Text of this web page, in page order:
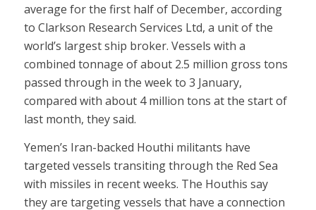
average for the first half of December, according
to Clarkson Research Services Ltd, a unit of the
world’s largest ship broker. Vessels with a
combined tonnage of about 2.5 million gross tons
passed through in the week to 3 January,
compared with about 4 million tons at the start of
last month, they said.
Yemen’s Iran-backed Houthi militants have
targeted vessels transiting through the Red Sea
with missiles in recent weeks. The Houthis say
they are targeting vessels that have a connection